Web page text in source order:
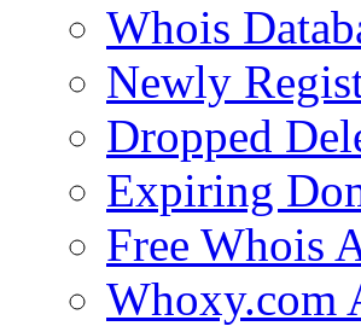
Whois
Newly
Dropped
Expiring
Free Whois
Whoxy.com